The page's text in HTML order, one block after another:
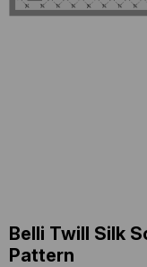
Belli Twill Silk
Pattern